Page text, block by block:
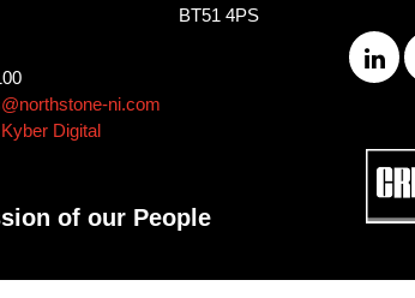
BT51 4PS
ni.com
Kyber Digital
of our People